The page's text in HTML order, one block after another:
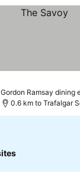
Ramsay dining
0.6 km to Trafalgar